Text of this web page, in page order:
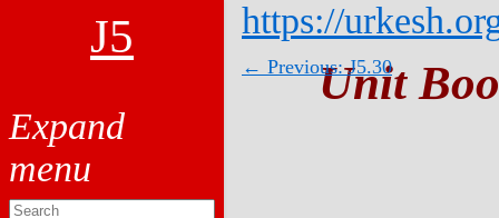
J5 https://
← Previous: J5.30
Unit